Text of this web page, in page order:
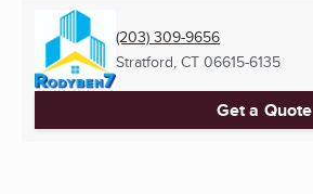
(203) 309-9656
Stratford, CT 06615-6135
Get a Quote